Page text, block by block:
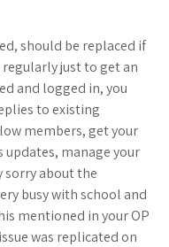
should be replaced if
just to get an
and logged in, you
to existing
members, get your
manage your
sorry about the
busy with school and
mentioned in your OP
was replicated on